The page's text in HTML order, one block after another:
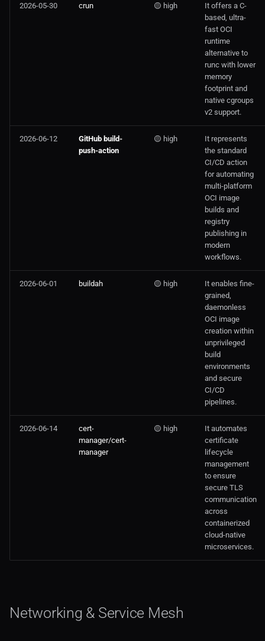
2026-05-30 crun 🟡 high
It offers a C-
based, ultra-
fast OCI
runtime
alternative to
runc with lower
memory
footprint and
native cgroups
v2 support.
2026-06-12
GitHub build-
push-action
🟡 high
It represents
the standard
CI/CD action
for automating
multi-platform
OCI image
builds and
registry
publishing in
modern
workflows.
2026-06-01 buildah 🟡 high
It enables fine-
grained,
daemonless
OCI image
creation within
unprivileged
build
environments
and secure
CI/CD
pipelines.
2026-06-14
cert-
manager/cert-
manager
🟡 high
It automates
certificate
lifecycle
management
to ensure
secure TLS
communication
across
containerized
cloud-native
microservices.
Networking & Service Mesh